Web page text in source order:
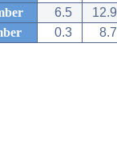
6.5
12.9
0.3 8.7